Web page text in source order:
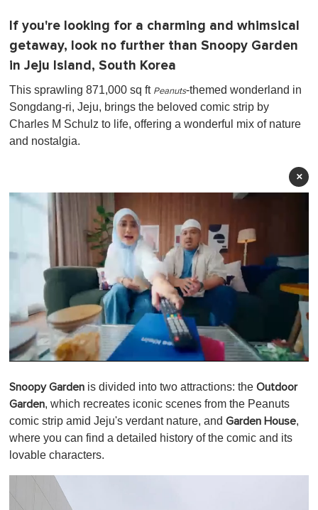
If you're looking for a charming and whimsical
getaway, look no further than Snoopy Garden
in Jeju Island, South Korea
This sprawling 871,000 sq ft Peanuts-themed wonderland in
Songdang-ri, Jeju, brings the beloved comic strip by
Charles M Schulz to life, offering a wonderful mix of nature
and nostalgia.
×
f
1
i
n
t
Snoopy Garden is divided into two attractions: the Outdoor
Garden, which recreates iconic scenes from the Peanuts
comic strip amid Jeju's verdant nature, and Garden House,
where you can find a detailed history of the comic and its
lovable characters.